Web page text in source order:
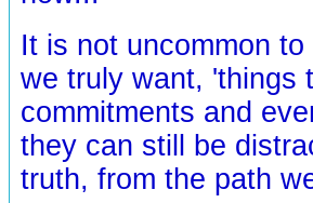
It is not uncommon
we truly want, 'things
commitments and
they can still be
truth, from the path